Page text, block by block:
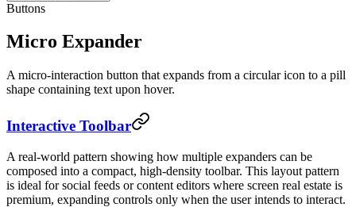
Buttons
Micro Expander
A micro-interaction button that expands from a circular icon to a pill
shape containing text upon hover.
Interactive Toolbar
A real-world pattern showing how multiple expanders can be
composed into a compact, high-density toolbar. This layout pattern
is ideal for social feeds or content editors where screen real estate is
premium, expanding controls only when the user intends to interact.